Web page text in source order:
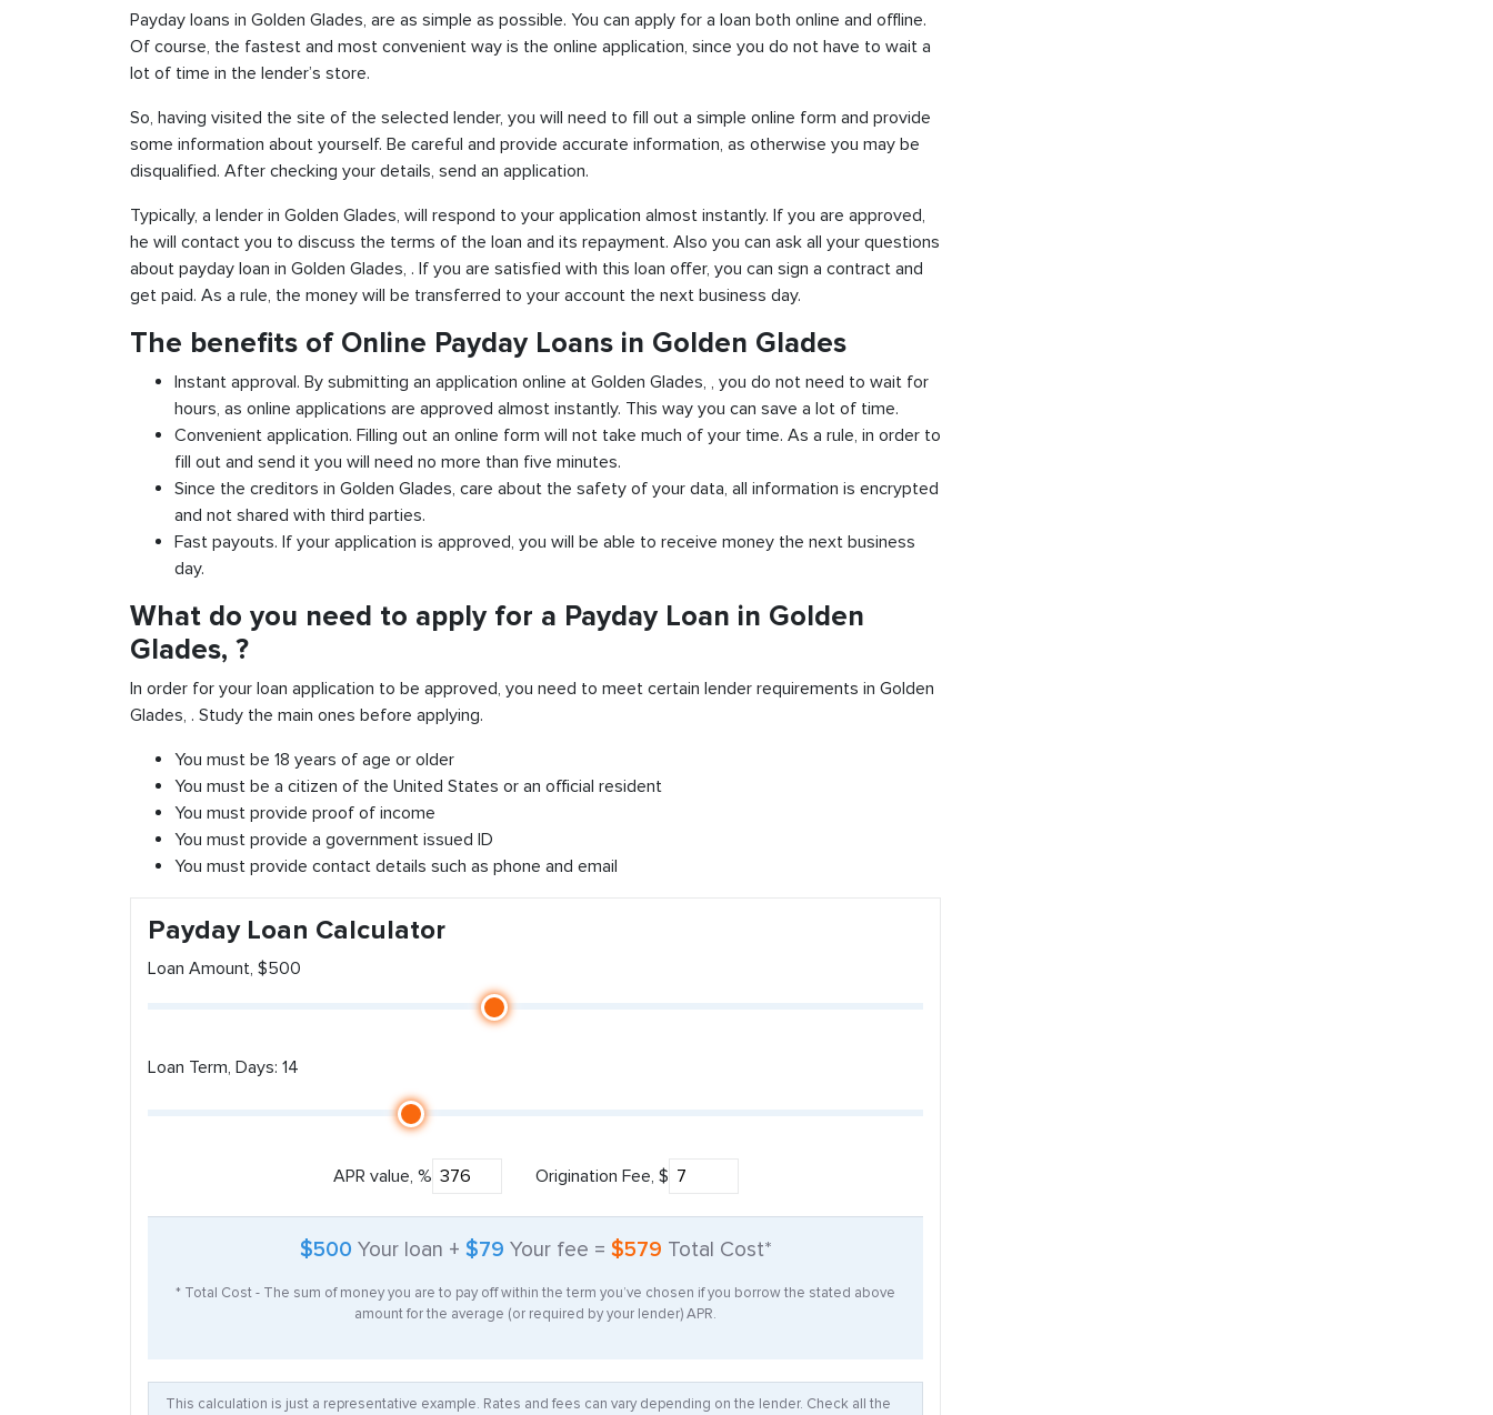
Payday loans in Golden Glades, are as simple as possible. You can apply for a loan both online and offline.
Of course, the fastest and most convenient way is the online application, since you do not have to wait a
lot of time in the lender’s store.
So, having visited the site of the selected lender, you will need to fill out a simple online form and provide
some information about yourself. Be careful and provide accurate information, as otherwise you may be
disqualified. After checking your details, send an application.
Typically, a lender in Golden Glades, will respond to your application almost instantly. If you are approved,
he will contact you to discuss the terms of the loan and its repayment. Also you can ask all your questions
about payday loan in Golden Glades, . If you are satisfied with this loan offer, you can sign a contract and
get paid. As a rule, the money will be transferred to your account the next business day.
The benefits of Online Payday Loans in Golden Glades
Instant approval. By submitting an application online at Golden Glades, , you do not need to wait for
hours, as online applications are approved almost instantly. This way you can save a lot of time.
Convenient application. Filling out an online form will not take much of your time. As a rule, in order to
fill out and send it you will need no more than five minutes.
Since the creditors in Golden Glades, care about the safety of your data, all information is encrypted
and not shared with third parties.
Fast payouts. If your application is approved, you will be able to receive money the next business
day.
What do you need to apply for a Payday Loan in Golden
Glades, ?
In order for your loan application to be approved, you need to meet certain lender requirements in Golden
Glades, . Study the main ones before applying.
You must be 18 years of age or older
You must be a citizen of the United States or an official resident
You must provide proof of income
You must provide a government issued ID
You must provide contact details such as phone and email
Payday Loan Calculator
Loan Amount, $500
Loan Term, Days: 14
APR value, % Origination Fee, $
$500 Your loan + $79 Your fee = $579 Total Cost*
* Total Cost - The sum of money you are to pay off within the term you’ve chosen if you borrow the stated above
amount for the average (or required by your lender) APR.
This calculation is just a representative example. Rates and fees can vary depending on the lender. Check all the